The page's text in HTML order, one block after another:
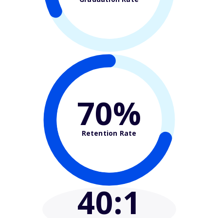
70%
Retention Rate
40:1